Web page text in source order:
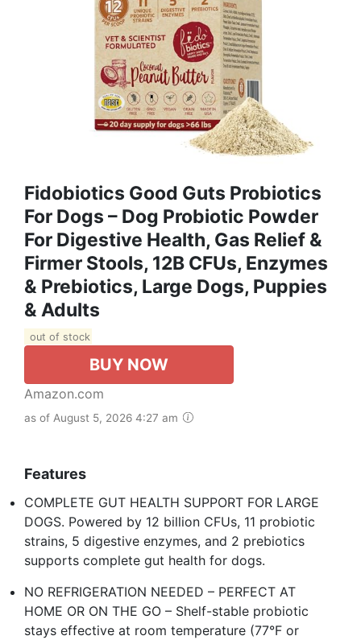
Fidobiotics Good Guts Probiotics
For Dogs – Dog Probiotic Powder
For Digestive Health, Gas Relief &
Firmer Stools, 12B CFUs, Enzymes
& Prebiotics, Large Dogs, Puppies
& Adults
out of stock
BUY NOW
Amazon.com
as of August 5, 2026 4:27 am
Features
COMPLETE GUT HEALTH SUPPORT FOR LARGE
DOGS. Powered by 12 billion CFUs, 11 probiotic
strains, 5 digestive enzymes, and 2 prebiotics
supports complete gut health for dogs. ​
NO REFRIGERATION NEEDED – PERFECT AT
HOME OR ON THE GO – Shelf-stable probiotic
stays effective at room temperature (77°F or